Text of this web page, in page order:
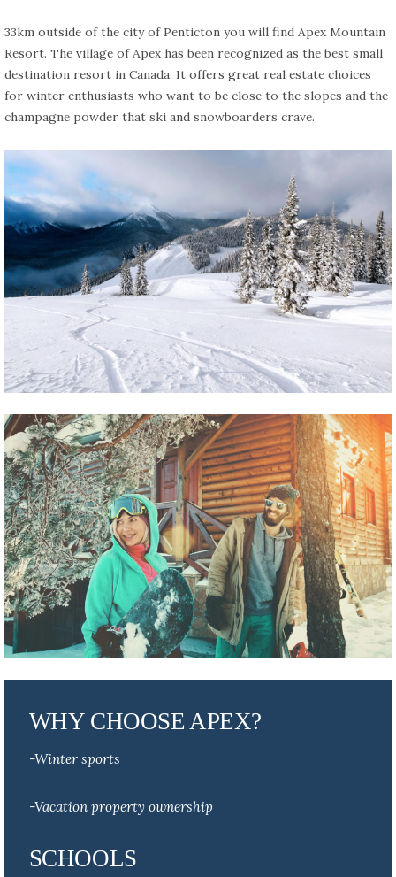
33km outside of the city of Penticton you will find Apex Mountain
Resort. The village of Apex has been recognized as the best small
destination resort in Canada. It offers great real estate choices
for winter enthusiasts who want to be close to the slopes and the
champagne powder that ski and snowboarders crave.
WHY CHOOSE APEX?
-Winter sports
-Vacation property ownership
SCHOOLS